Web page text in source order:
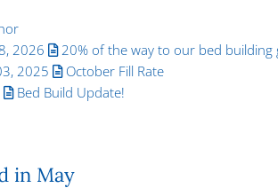
2026
20% of the way to our bed building
2025
October Fill Rate
Bed Build Update!
in May